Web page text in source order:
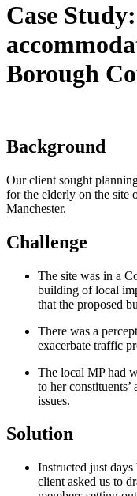
Case
Borough
Background
Our client sought
for the elderly on the site
Manchester.
Challenge
The site was in a
building of local
that the proposed
There was a
exacerbate traffic
The local MP had
to her constituents’
issues.
Solution
Instructed just
client asked us to